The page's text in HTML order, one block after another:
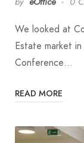
We looked at
Estate market
Conference…
READ MORE